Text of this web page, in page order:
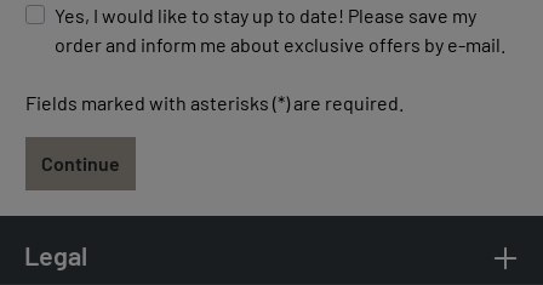
Yes, I would like to stay up to date! Please save my
order and inform me about exclusive offers by e-mail.
Fields marked with asterisks (*) are required.
Continue
Legal